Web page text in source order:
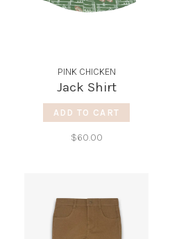
PINK CHICKEN
Jack Shirt
ADD TO CART
$60.00